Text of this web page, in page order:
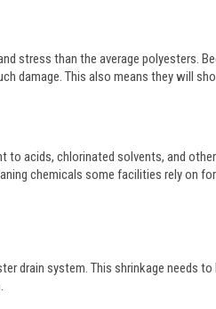
stress than the average polyesters.
damage. This also means they will
to acids, chlorinated solvents, and
chemicals some facilities rely on
drain system. This shrinkage needs